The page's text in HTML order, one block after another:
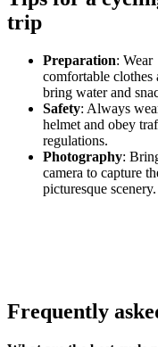
trip
Preparation: Wear
comfortable clothes
bring water and
Safety: Always
helmet and obey
regulations.
Photography:
camera to capture
picturesque scenery.
Frequently